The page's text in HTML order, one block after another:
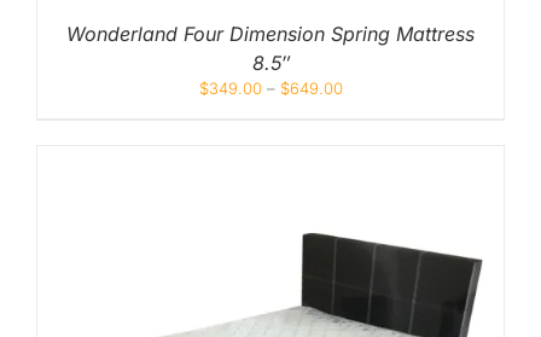
Wonderland Four Dimension Spring Mattress
8.5″
$349.00– $649.00